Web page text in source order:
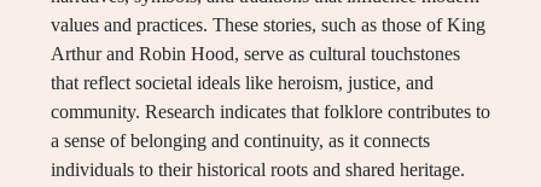
values and practices. These stories, such as those of King
Arthur and Robin Hood, serve as cultural touchstones
that reflect societal ideals like heroism, justice, and
community. Research indicates that folklore contributes to
a sense of belonging and continuity, as it connects
individuals to their historical roots and shared heritage.